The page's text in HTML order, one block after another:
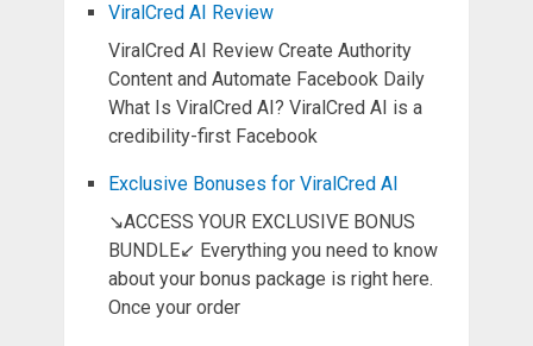
ViralCred AI Review
ViralCred AI Review Create Authority
Content and Automate Facebook Daily
What Is ViralCred AI? ViralCred AI is a
credibility-first Facebook
Exclusive Bonuses for ViralCred AI
↘ACCESS YOUR EXCLUSIVE BONUS
BUNDLE↙ Everything you need to know
about your bonus package is right here.
Once your order